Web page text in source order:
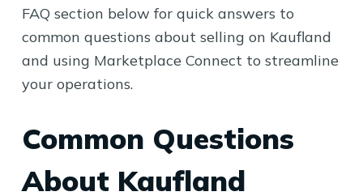
FAQ section below for quick answers to
common questions about selling on Kaufland
and using Marketplace Connect to streamline
your operations.
Common Questions
About Kaufland